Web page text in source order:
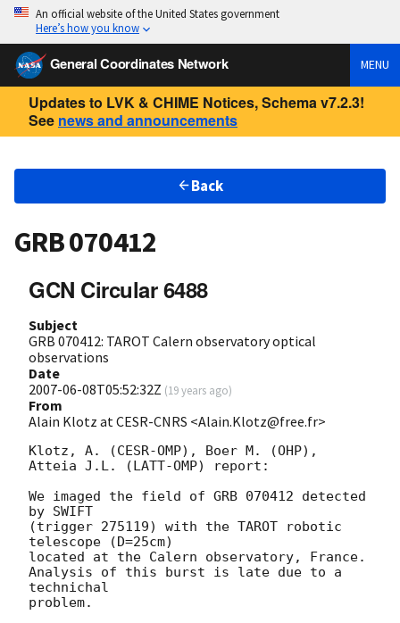
An official website of the United States government
Here’s how you know
General Coordinates Network MENU
Updates to LVK & CHIME Notices, Schema v7.2.3!
See news and announcements
Back
GRB 070412
GCN Circular 6488
Subject
GRB 070412: TAROT Calern observatory optical
observations
Date
2007-06-08T05:52:32Z (19 years ago)
From
Alain Klotz at CESR-CNRS <Alain.Klotz@free.fr>
Klotz, A. (CESR-OMP), Boer M. (OHP),
Atteia J.L. (LATT-OMP) report:
We imaged the field of GRB 070412 detected
by SWIFT
(trigger 275119) with the TAROT robotic
telescope (D=25cm)
located at the Calern observatory, France.
Analysis of this burst is late due to a
technichal
problem.